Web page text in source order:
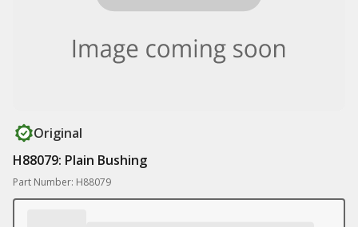
Original
H88079: Plain Bushing
Part Number: H88079